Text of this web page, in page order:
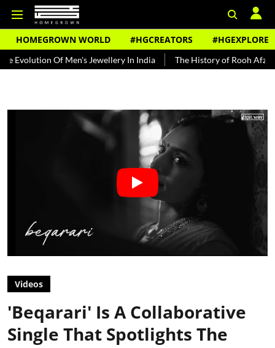
HOMEGROWN WORLD #HGCREATORS #HGEXPLORE
Of Men's Jewellery In India The History of Rooh Afza Beat
Videos
'Beqarari' Is A Collaborative
Single That Spotlights The